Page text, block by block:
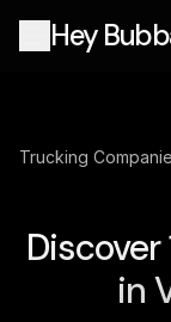
Hey
Trucking
Discover
in